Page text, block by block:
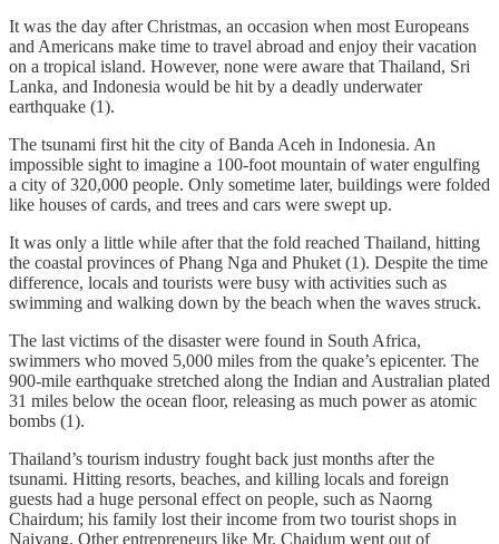
It was the day after Christmas, an occasion when most Europeans
and Americans make time to travel abroad and enjoy their vacation
on a tropical island. However, none were aware that Thailand, Sri
Lanka, and Indonesia would be hit by a deadly underwater
earthquake (1).
The tsunami first hit the city of Banda Aceh in Indonesia. An
impossible sight to imagine a 100-foot mountain of water engulfing
a city of 320,000 people. Only sometime later, buildings were folded
like houses of cards, and trees and cars were swept up.
It was only a little while after that the fold reached Thailand, hitting
the coastal provinces of Phang Nga and Phuket (1). Despite the time
difference, locals and tourists were busy with activities such as
swimming and walking down by the beach when the waves struck.
The last victims of the disaster were found in South Africa,
swimmers who moved 5,000 miles from the quake’s epicenter. The
900-mile earthquake stretched along the Indian and Australian plated
31 miles below the ocean floor, releasing as much power as atomic
bombs (1).
Thailand’s tourism industry fought back just months after the
tsunami. Hitting resorts, beaches, and killing locals and foreign
guests had a huge personal effect on people, such as Naorng
Chairdum; his family lost their income from two tourist shops in
Naiyang. Other entrepreneurs like Mr. Chaidum went out of